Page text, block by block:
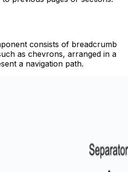
consists of breadcrumb
as chevrons, arranged in a
a navigation path.